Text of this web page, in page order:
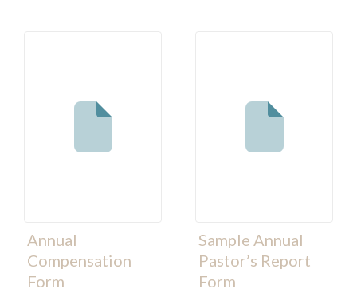
Annual
Compensation
Form
Sample Annual
Pastor’s Report
Form